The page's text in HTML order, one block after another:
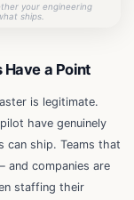
your engineering
ships.
Have a Point
is legitimate.
have genuinely
can ship. Teams that
and companies are
staffing their